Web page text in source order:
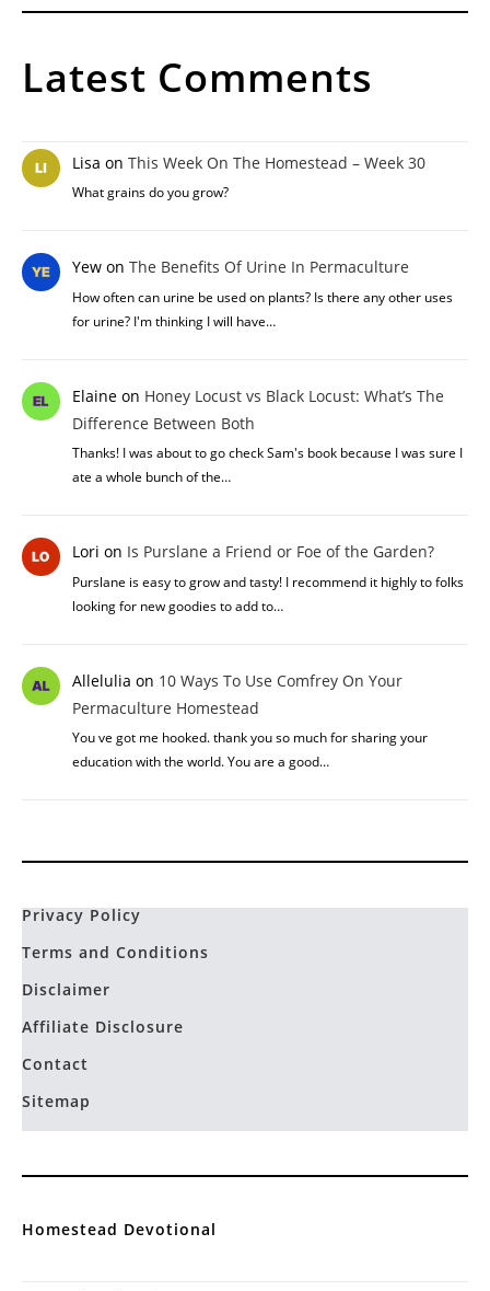
Latest Comments
LisaonThis Week On The Homestead – Week 30
What grains do you grow?
Yew onThe Benefits Of Urine In Permaculture
How often can urine be used on plants? Is there any other uses
for urine? I'm thinking I will have…
ElaineonHoney Locust vs Black Locust: What’s The
Difference Between Both
Thanks! I was about to go check Sam's book because I was sure I
ate a whole bunch of the…
Permaculture Homestead
You ve got me hooked. thank you so much for sharing your
education with the world. You are a good…